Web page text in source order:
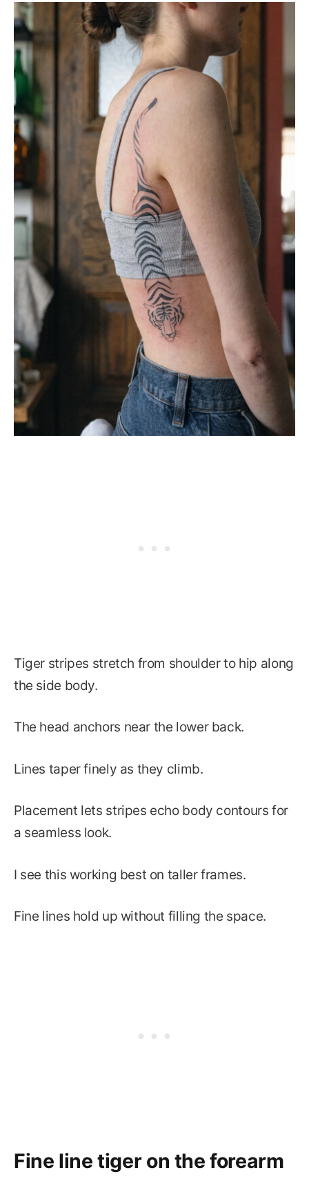
Tiger stripes stretch from shoulder to hip along
the side body.
The head anchors near the lower back.
Lines taper finely as they climb.
Placement lets stripes echo body contours for
a seamless look.
I see this working best on taller frames.
Fine lines hold up without filling the space.
Fine line tiger on the forearm